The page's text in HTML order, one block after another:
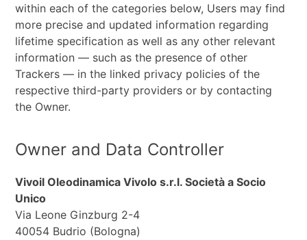
within each of the categories below, Users may find
more precise and updated information regarding
lifetime specification as well as any other relevant
information — such as the presence of other
Trackers — in the linked privacy policies of the
respective third-party providers or by contacting
the Owner.
Owner and Data Controller
Vivoil Oleodinamica Vivolo s.r.l. Società a Socio
Unico
Via Leone Ginzburg 2-4
40054 Budrio (Bologna)